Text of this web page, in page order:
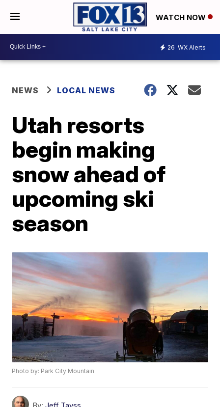
WATCH NOW
26 WX Alerts
NEWS LOCAL NEWS
Utah resorts
begin making
snow ahead of
upcoming ski
season
Photo by: Park City Mountain